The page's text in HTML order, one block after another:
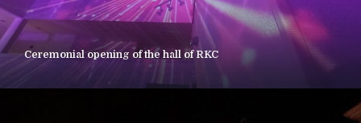
Ceremonial opening of the hall of RKC